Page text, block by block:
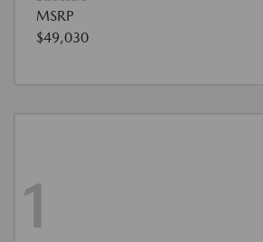
MSRP
$49,030
1